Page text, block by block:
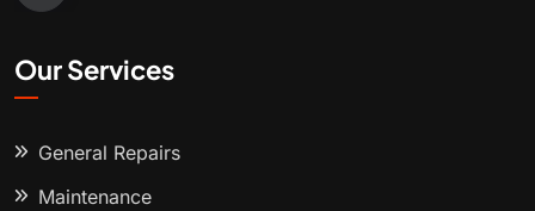
Our Services
General Repairs
Maintenance